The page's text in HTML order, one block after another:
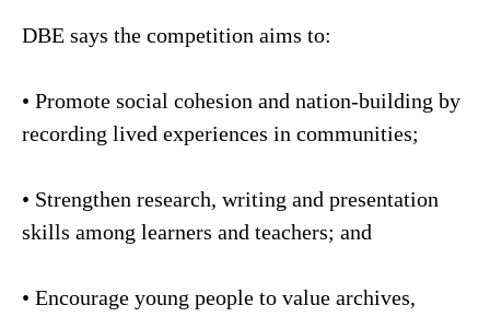
DBE says the competition aims to:
• Promote social cohesion and nation-building by
recording lived experiences in communities;
• Strengthen research, writing and presentation
skills among learners and teachers; and
• Encourage young people to value archives,